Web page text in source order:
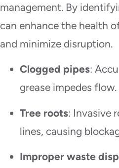
management. By
can enhance the health
and minimize disruption.
Clogged pipes:
grease impedes flow.
Tree roots: Invasive
lines, causing
Improper waste